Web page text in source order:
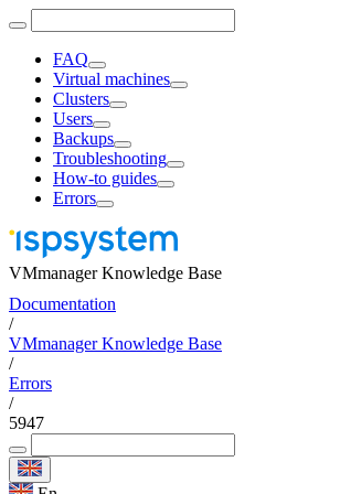
FAQ
Virtual machines
Clusters
Users
Backups
Troubleshooting
How-to guides
Errors
VMmanager Knowledge Base
Documentation
/
VMmanager Knowledge Base
/
Errors
/
5947